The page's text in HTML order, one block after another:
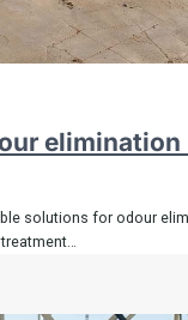
elimination
solutions for odour